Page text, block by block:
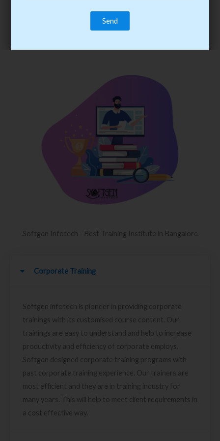
trainee’s career. You become the best practitioner through
best practices with cost-effective training.
Softgen Infotech - Best Training Institute in Bangalore
Corporate Training
Softgen infotech is pioneer in providing corporate
trainings with its customised course content. Our
trainings are easy to understand and help to increase
productivity and efficiency of corporate employs.
Softgen designed corporate training programs with
past corporate training experience. Our trainers are
most efficient and they are in training industry for
many years. This will help to meet client requirements in
a cost effective way.